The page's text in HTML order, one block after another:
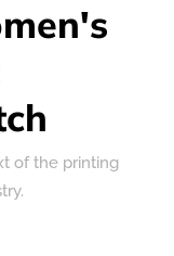
of the printing